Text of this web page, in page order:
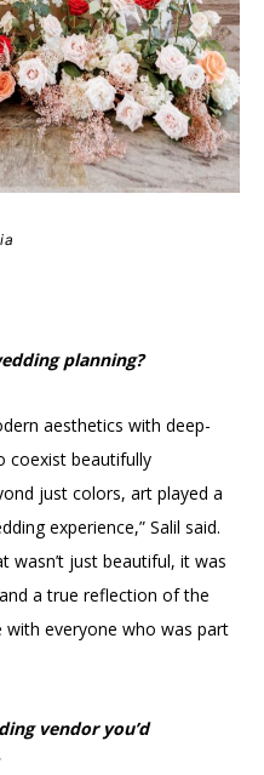
planning?
aesthetics with deep-
coexist beautifully
just colors, art played a
experience,” Salil said.
wasn’t just beautiful, it was
a true reflection of the
everyone who was part
vendor you’d